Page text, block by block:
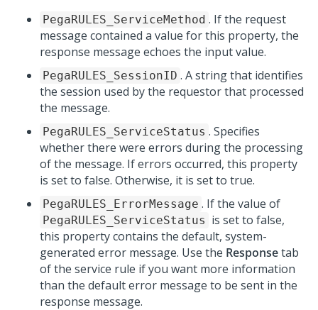
PegaRULES_ServiceMethod . If the request
message contained a value for this property, the
response message echoes the input value.
PegaRULES_SessionID . A string that identifies
the session used by the requestor that processed
the message.
PegaRULES_ServiceStatus . Specifies
whether there were errors during the processing
of the message. If errors occurred, this property
is set to false. Otherwise, it is set to true.
PegaRULES_ErrorMessage . If the value of
PegaRULES_ServiceStatus is set to false,
this property contains the default, system-
generated error message. Use the Responsetab
of the service rule if you want more information
than the default error message to be sent in the
response message.